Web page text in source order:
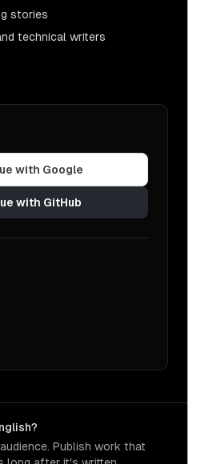
stories
technical writers
with Google
with GitHub
Publish work that